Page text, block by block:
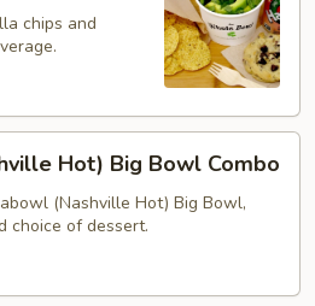
chips and
Hot) Big Bowl Combo
(Nashville Hot) Big Bowl,
choice of dessert.